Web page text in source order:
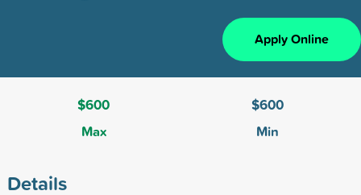
Apply Online
$600
Max
$600
Min
Details